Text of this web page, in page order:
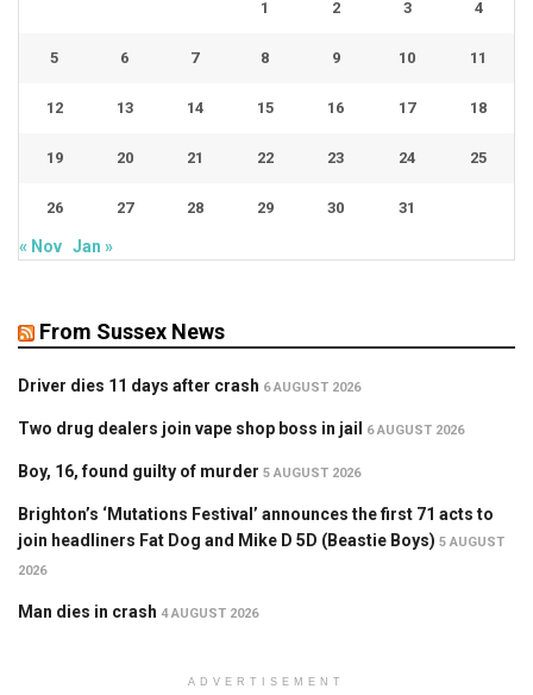
1 2 3 4
5 6 7 8 9 10 11
12 13 14 15 16 17 18
19 20 21 22 23 24 25
26 27 28 29 30 31
« Nov Jan »
From Sussex News
Driver dies 11 days after crash 6 AUGUST 2026
Two drug dealers join vape shop boss in jail 6 AUGUST 2026
Boy, 16, found guilty of murder 5 AUGUST 2026
Brighton’s ‘Mutations Festival’ announces the first 71 acts to
join headliners Fat Dog and Mike D 5D (Beastie Boys) 5 AUGUST
2026
Man dies in crash 4 AUGUST 2026
ADVERTISEMENT